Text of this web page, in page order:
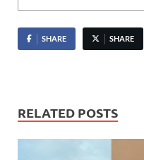
SHARE SHARE
RELATED POSTS